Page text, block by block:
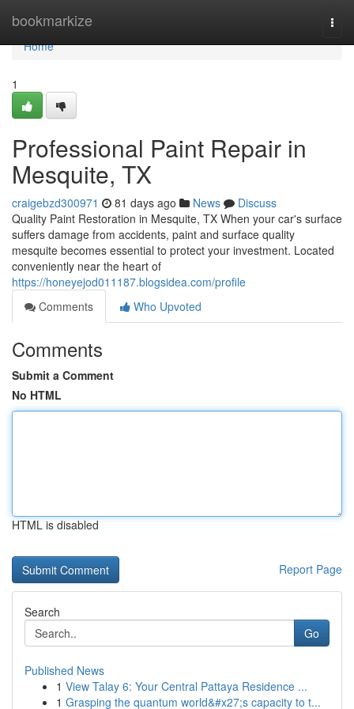
bookmarkize
Home
Home
1
Professional Paint Repair in
Mesquite, TX
craigebzd300971 81 days ago News
Discuss
Quality Paint Restoration in Mesquite, TX When your car's surface
suffers damage from accidents, paint and surface quality
mesquite becomes essential to protect your investment. Located
conveniently near the heart of
https://honeyejod011187.blogsidea.com/profile
Comments
Who Upvoted
Comments
Submit a Comment
No HTML
HTML is disabled
Report Page
Search
Go
Published News
1 View Talay 6: Your Central Pattaya Residence ...
1 Grasping the quantum world&#x27;s capacity to t...